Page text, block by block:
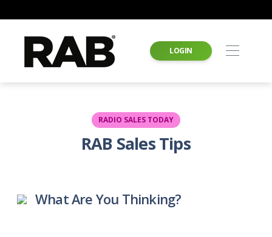
LOGIN
RADIO SALES TODAY
RAB Sales Tips
What Are You Thinking?